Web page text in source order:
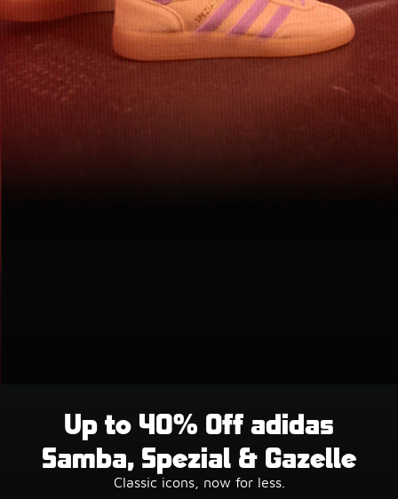
Up to 40% Off adidas
Samba, Spezial & Gazelle
Classic icons, now for less.